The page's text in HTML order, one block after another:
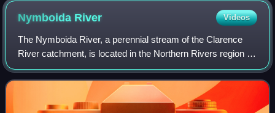
Nymboida River Videos
The Nymboida River, a perennial stream of the Clarence
River catchment, is located in the Northern Rivers region of
New South Wales, Australia.